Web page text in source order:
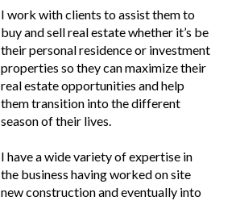
I work with clients to assist them to
buy and sell real estate whether it’s be
their personal residence or investment
properties so they can maximize their
real estate opportunities and help
them transition into the different
season of their lives.
I have a wide variety of expertise in
the business having worked on site
new construction and eventually into